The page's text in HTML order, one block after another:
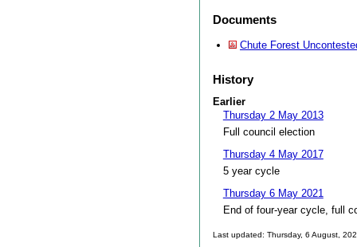
Documents
Chute Forest
History
Earlier
Thursday 2 May 2013
Full council election
Thursday 4 May 2017
5 year cycle
Thursday 6 May 2021
End of four-year cycle, full
Last updated: Thursday, 6 August,